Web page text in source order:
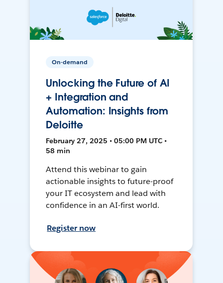
On-demand
Unlocking the Future of AI
+ Integration and
Automation: Insights from
Deloitte
February 27, 2025 • 05:00 PM UTC •
58 min
Attend this webinar to gain
actionable insights to future-proof
your IT ecosystem and lead with
confidence in an AI-first world.
Register now